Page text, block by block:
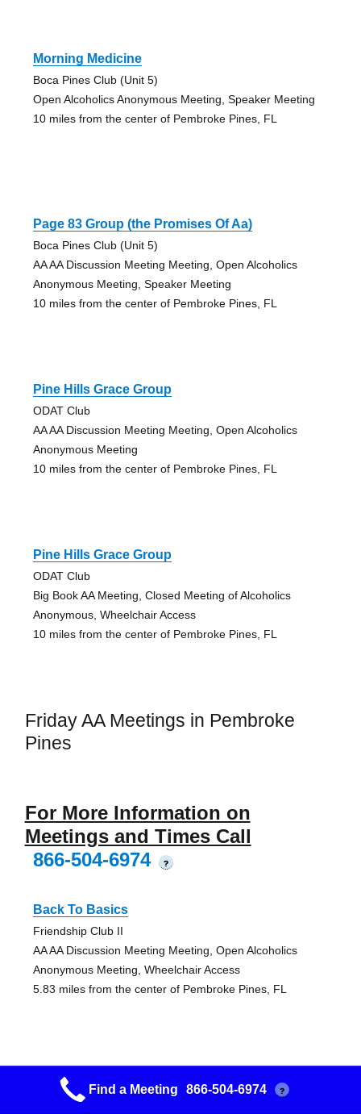
Morning Medicine
Boca Pines Club (Unit 5)
Open Alcoholics Anonymous Meeting, Speaker Meeting
10 miles from the center of Pembroke Pines, FL
Page 83 Group (the Promises Of Aa)
Boca Pines Club (Unit 5)
AA AA Discussion Meeting Meeting, Open Alcoholics
Anonymous Meeting, Speaker Meeting
10 miles from the center of Pembroke Pines, FL
Pine Hills Grace Group
ODAT Club
AA AA Discussion Meeting Meeting, Open Alcoholics
Anonymous Meeting
10 miles from the center of Pembroke Pines, FL
Pine Hills Grace Group
ODAT Club
Big Book AA Meeting, Closed Meeting of Alcoholics
Anonymous, Wheelchair Access
10 miles from the center of Pembroke Pines, FL
Friday AA Meetings in Pembroke
Pines
For More Information on
Meetings and Times Call
866-504-6974
?
Back To Basics
Friendship Club II
AA AA Discussion Meeting Meeting, Open Alcoholics
Anonymous Meeting, Wheelchair Access
5.83 miles from the center of Pembroke Pines, FL
Primary Purpose
Friendship Club II
Find a Meeting 866-504-6974 ?